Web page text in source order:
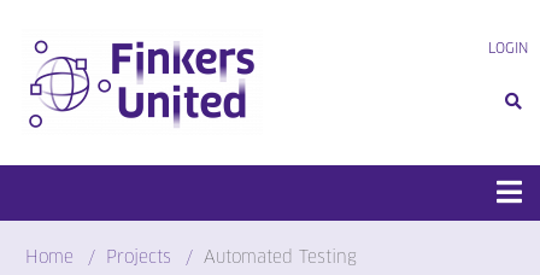
content
LOGIN
Home Projects Automated Testing